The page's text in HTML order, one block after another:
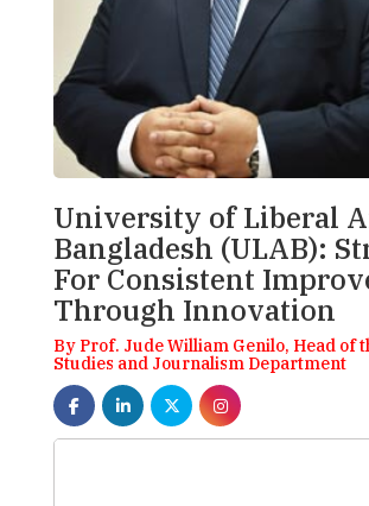
University of Liberal
Bangladesh (ULAB):
For Consistent
Through Innovation
By Prof. Jude William Genilo, Head of
Studies and Journalism Department